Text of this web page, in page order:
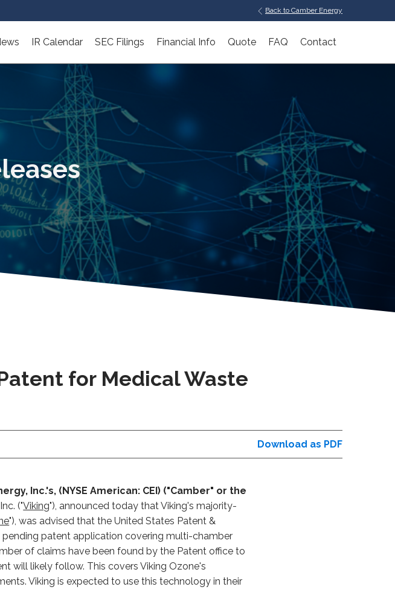
Back to Camber Energy
IR Calendar SEC Filings Financial Info Quote FAQ Contact
for Medical Waste
Download as PDF
Inc.'s, (NYSE American: CEI) ("Camber" or the
("Viking"), announced today that Viking's majority-
"), was advised that the United States Patent &
pending patent application covering multi-chamber
of claims have been found by the Patent office to
will likely follow. This covers Viking Ozone's
Viking is expected to use this technology in their